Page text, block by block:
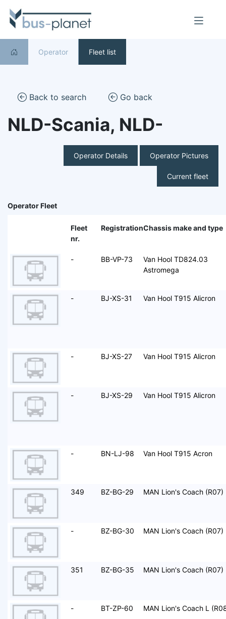
Operator Fleet list
Back to search Go back
NLD-Scania, NLD-
Operator Details Operator Pictures
Current fleet
Operator Fleet
Fleet
nr.
RegistrationChassis make and type
- BB-VP-73
Van Hool TD824.03
Astromega
- BJ-XS-31 Van Hool T915 Alicron
- BJ-XS-27 Van Hool T915 Alicron
- BJ-XS-29 Van Hool T915 Alicron
- BN-LJ-98 Van Hool T915 Acron
349 BZ-BG-29 MAN Lion's Coach (R07)
- BZ-BG-30 MAN Lion's Coach (R07)
351 BZ-BG-35 MAN Lion's Coach (R07)
- BT-ZP-60 MAN Lion's Coach L